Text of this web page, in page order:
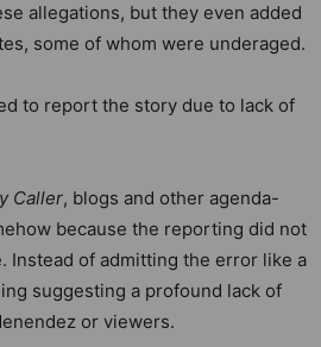
allegations, but they even added
some of whom were underaged.
to report the story due to lack of
Caller, blogs and other agenda-
because the reporting did not
Instead of admitting the error like a
suggesting a profound lack of
or viewers.